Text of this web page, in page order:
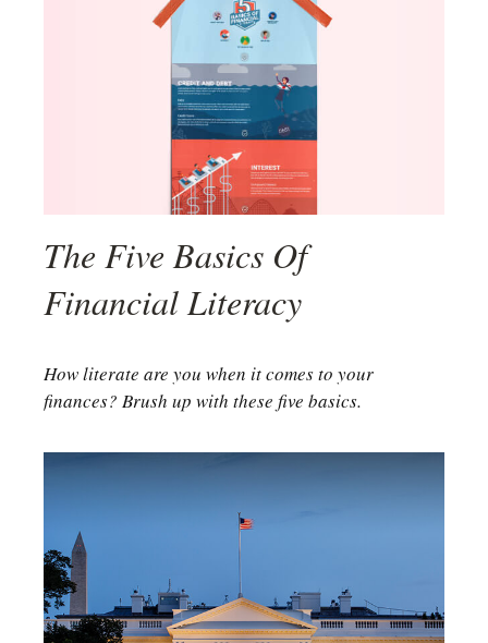
The Five Basics Of
Financial Literacy
How literate are you when it comes to your
finances? Brush up with these five basics.